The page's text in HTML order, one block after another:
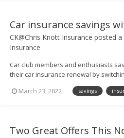
Car insurance savings
CK@Chris Knott Insurance posted a
Insurance
Car club members and enthusiasts
their car insurance renewal by
can also save 9.6% against their best
today to see how much you could save.
March 23, 2022 savings
Two Great Offers This